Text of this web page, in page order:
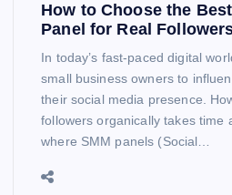
How to Choose the
Panel for Real
In today’s fast-paced digital
small business owners to
their social media presence.
followers organically takes time
where SMM panels (Social…